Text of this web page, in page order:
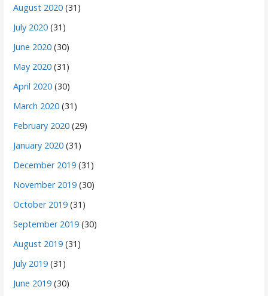
August 2020 (31)
July 2020 (31)
June 2020 (30)
May 2020 (31)
April 2020 (30)
March 2020 (31)
February 2020 (29)
January 2020 (31)
December 2019 (31)
November 2019 (30)
October 2019 (31)
September 2019 (30)
August 2019 (31)
July 2019 (31)
June 2019 (30)